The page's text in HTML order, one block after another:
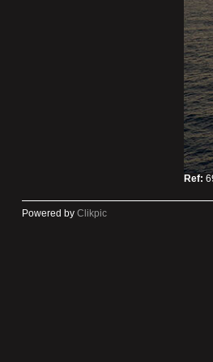
Ref:
Powered by Clikpic